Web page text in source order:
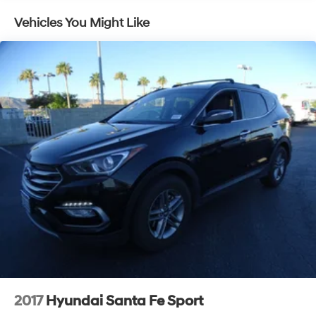
Regenerative 250 Amp Alternator
1061# Maximum Payload
Off-Road Suspension
FOX Remote Reservoir Shock Absorbers
Front And Rear Anti-Roll Bars
Electric Power-Assist Steering
20.8 Gal. Fuel Tank
Dual Stainless Steel Exhaust
Auto Locking Hubs
Short And Long Arm Front Suspension w/Coil Springs
and Electric Parking Brake
Vehicles You Might Like
2017 Hyundai Santa Fe Sport